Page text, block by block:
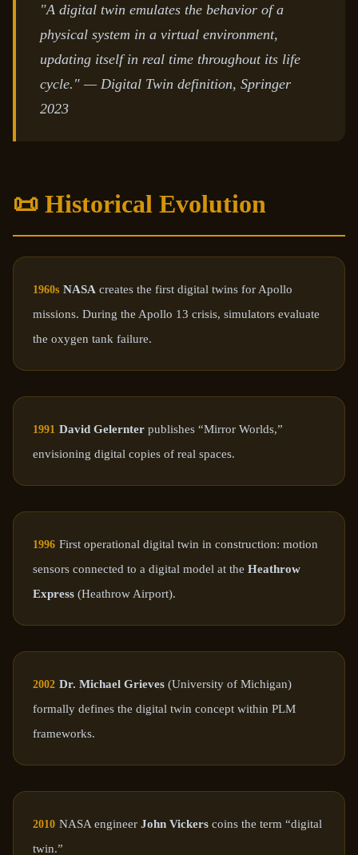
"A digital twin emulates the behavior of a
physical system in a virtual environment,
updating itself in real time throughout its life
cycle." — Digital Twin definition, Springer
2023
📜 Historical Evolution
1960s NASA creates the first digital twins for Apollo
missions. During the Apollo 13 crisis, simulators evaluate
the oxygen tank failure.
1991 David Gelernter publishes “Mirror Worlds,”
envisioning digital copies of real spaces.
1996 First operational digital twin in construction: motion
sensors connected to a digital model at the Heathrow
Express (Heathrow Airport).
2002 Dr. Michael Grieves (University of Michigan)
formally defines the digital twin concept within PLM
frameworks.
2010 NASA engineer John Vickers coins the term “digital
twin.”